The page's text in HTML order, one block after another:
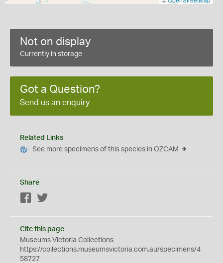
Not on display
Currently in storage
Got a Question?
Send us an enquiry
Related Links
See more specimens of this species in OZCAM
Share
Facebook
Cite this page
Museums Victoria Collections
https://collections.museumsvictoria.com.au/specimens/4
58727